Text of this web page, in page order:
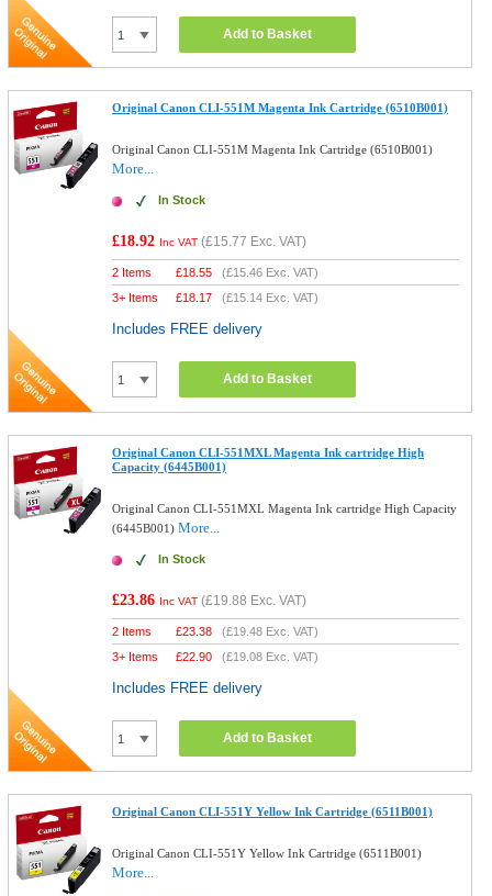
Add to Basket
Original Canon CLI-551M Magenta Ink Cartridge (6510B001)
Original Canon CLI-551M Magenta Ink Cartridge (6510B001)
More...
In Stock
£18.92 Inc VAT (£15.77 Exc. VAT)
2 Items £18.55 (£15.46 Exc. VAT)
3+ Items
£18.17 (£15.14 Exc. VAT)
Includes FREE delivery
Add to Basket
Original Canon CLI-551MXL Magenta Ink cartridge High
Capacity (6445B001)
Original Canon CLI-551MXL Magenta Ink cartridge High Capacity
(6445B001)More...
In Stock
£23.86 Inc VAT (£19.88 Exc. VAT)
2 Items £23.38 (£19.48 Exc. VAT)
3+ Items
£22.90 (£19.08 Exc. VAT)
Includes FREE delivery
Add to Basket
Original Canon CLI-551Y Yellow Ink Cartridge (6511B001)
Original Canon CLI-551Y Yellow Ink Cartridge (6511B001)
More...